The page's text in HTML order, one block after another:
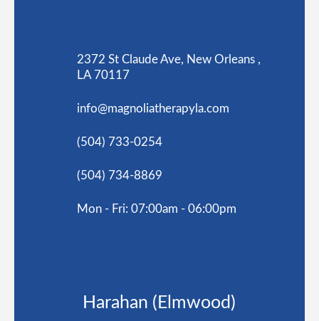
2372 St Claude Ave, New Orleans ,
LA 70117
info@magnoliatherapyla.com
(504) 733-0254
(504) 734-8869
Mon - Fri: 07:00am - 06:00pm
Harahan (Elmwood)